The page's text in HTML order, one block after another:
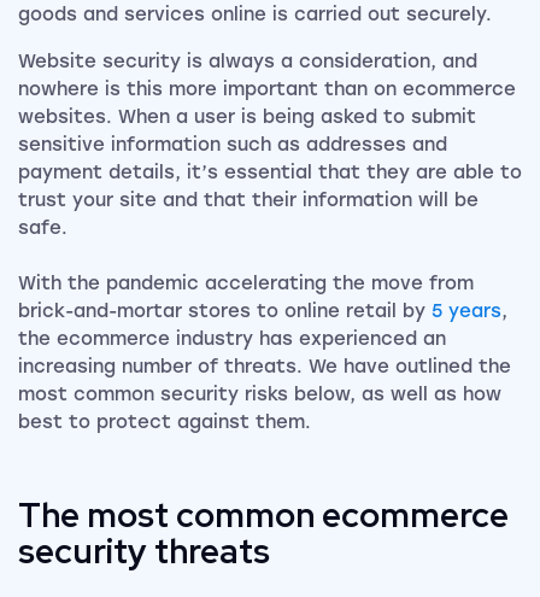
goods and services online is carried out securely.
Website security is always a consideration, and
nowhere is this more important than on ecommerce
websites. When a user is being asked to submit
sensitive information such as addresses and
payment details, it’s essential that they are able to
trust your site and that their information will be
safe.
With the pandemic accelerating the move from
brick-and-mortar stores to online retail by 5 years,
the ecommerce industry has experienced an
increasing number of threats. We have outlined the
most common security risks below, as well as how
best to protect against them.
The most common ecommerce
security threats